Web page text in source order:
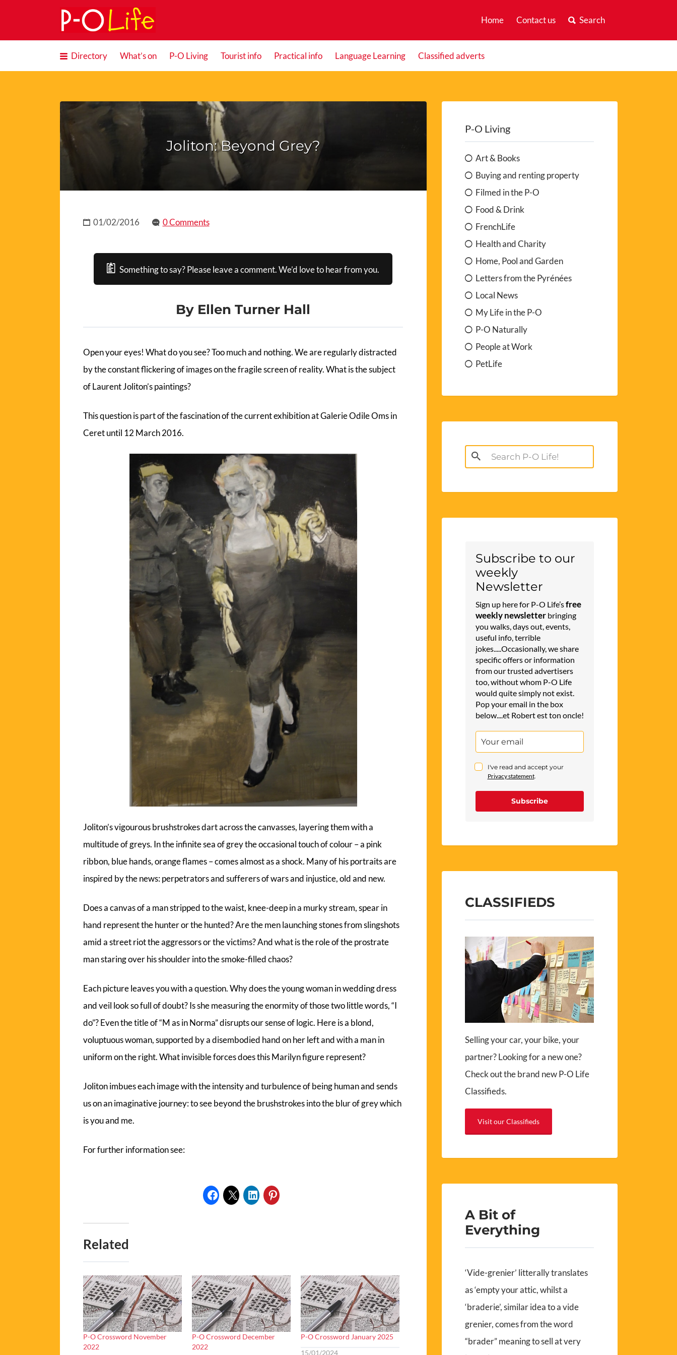
Home Contact us Search
Search
for:
Directory What’s on P-O Living Tourist info Practical info Language Learning Classified adverts
Joliton: Beyond Grey?
01/02/2016 0 Comments
Something to say? Please leave a comment. We’d love to hear from you.
By Ellen Turner Hall
Open your eyes! What do you see? Too much and nothing. We are regularly distracted
by the constant flickering of images on the fragile screen of reality. What is the subject
of Laurent Joliton’s paintings?
This question is part of the fascination of the current exhibition at Galerie Odile Oms in
Ceret until 12 March 2016.
Joliton’s vigourous brushstrokes dart across the canvasses, layering them with a
multitude of greys. In the infinite sea of grey the occasional touch of colour – a pink
ribbon, blue hands, orange flames – comes almost as a shock. Many of his portraits are
inspired by the news: perpetrators and sufferers of wars and injustice, old and new.
Does a canvas of a man stripped to the waist, knee-deep in a murky stream, spear in
hand represent the hunter or the hunted? Are the men launching stones from slingshots
amid a street riot the aggressors or the victims? And what is the role of the prostrate
man staring over his shoulder into the smoke-filled chaos?
Each picture leaves you with a question. Why does the young woman in wedding dress
and veil look so full of doubt? Is she measuring the enormity of those two little words, “I
do”? Even the title of “M as in Norma” disrupts our sense of logic. Here is a blond,
voluptuous woman, supported by a disembodied hand on her left and with a man in
uniform on the right. What invisible forces does this Marilyn figure represent?
Joliton imbues each image with the intensity and turbulence of being human and sends
us on an imaginative journey: to see beyond the brushstrokes into the blur of grey which
is you and me.
For further information see:
Related
P-O Crossword November
2022
P-O Crossword December
2022
P-O Crossword January 2025
15/01/2024
P-O Living
Art & Books
Buying and renting property
Filmed in the P-O
Food & Drink
FrenchLife
Health and Charity
Home, Pool and Garden
Letters from the Pyrénées
Local News
My Life in the P-O
P-O Naturally
People at Work
PetLife
Search
for:
Subscribe to our
weekly
Newsletter
Sign up here for P-O Life’sfree
weekly newsletterbringing
you walks, days out, events,
useful info, terrible
jokes.....Occasionally, we share
specific offers or information
from our trusted advertisers
too, without whom P-O Life
would quite simply not exist.
Pop your email in the box
below....et Robert est ton oncle!
I've read and accept your
Privacy statement.
Subscribe
CLASSIFIEDS
Selling your car, your bike, your
partner? Looking for a new one?
Check out the brand new P-O Life
Classifieds.
Visit our Classifieds
A Bit of
Everything
‘Vide-grenier’ litterally translates
as ‘empty your attic, whilst a
‘braderie’, similar idea to a vide
grenier, comes from the word
“brader” meaning to sell at very